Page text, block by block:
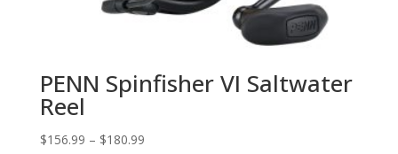
PENN Spinfisher VI Saltwater
Reel
$156.99 – $180.99